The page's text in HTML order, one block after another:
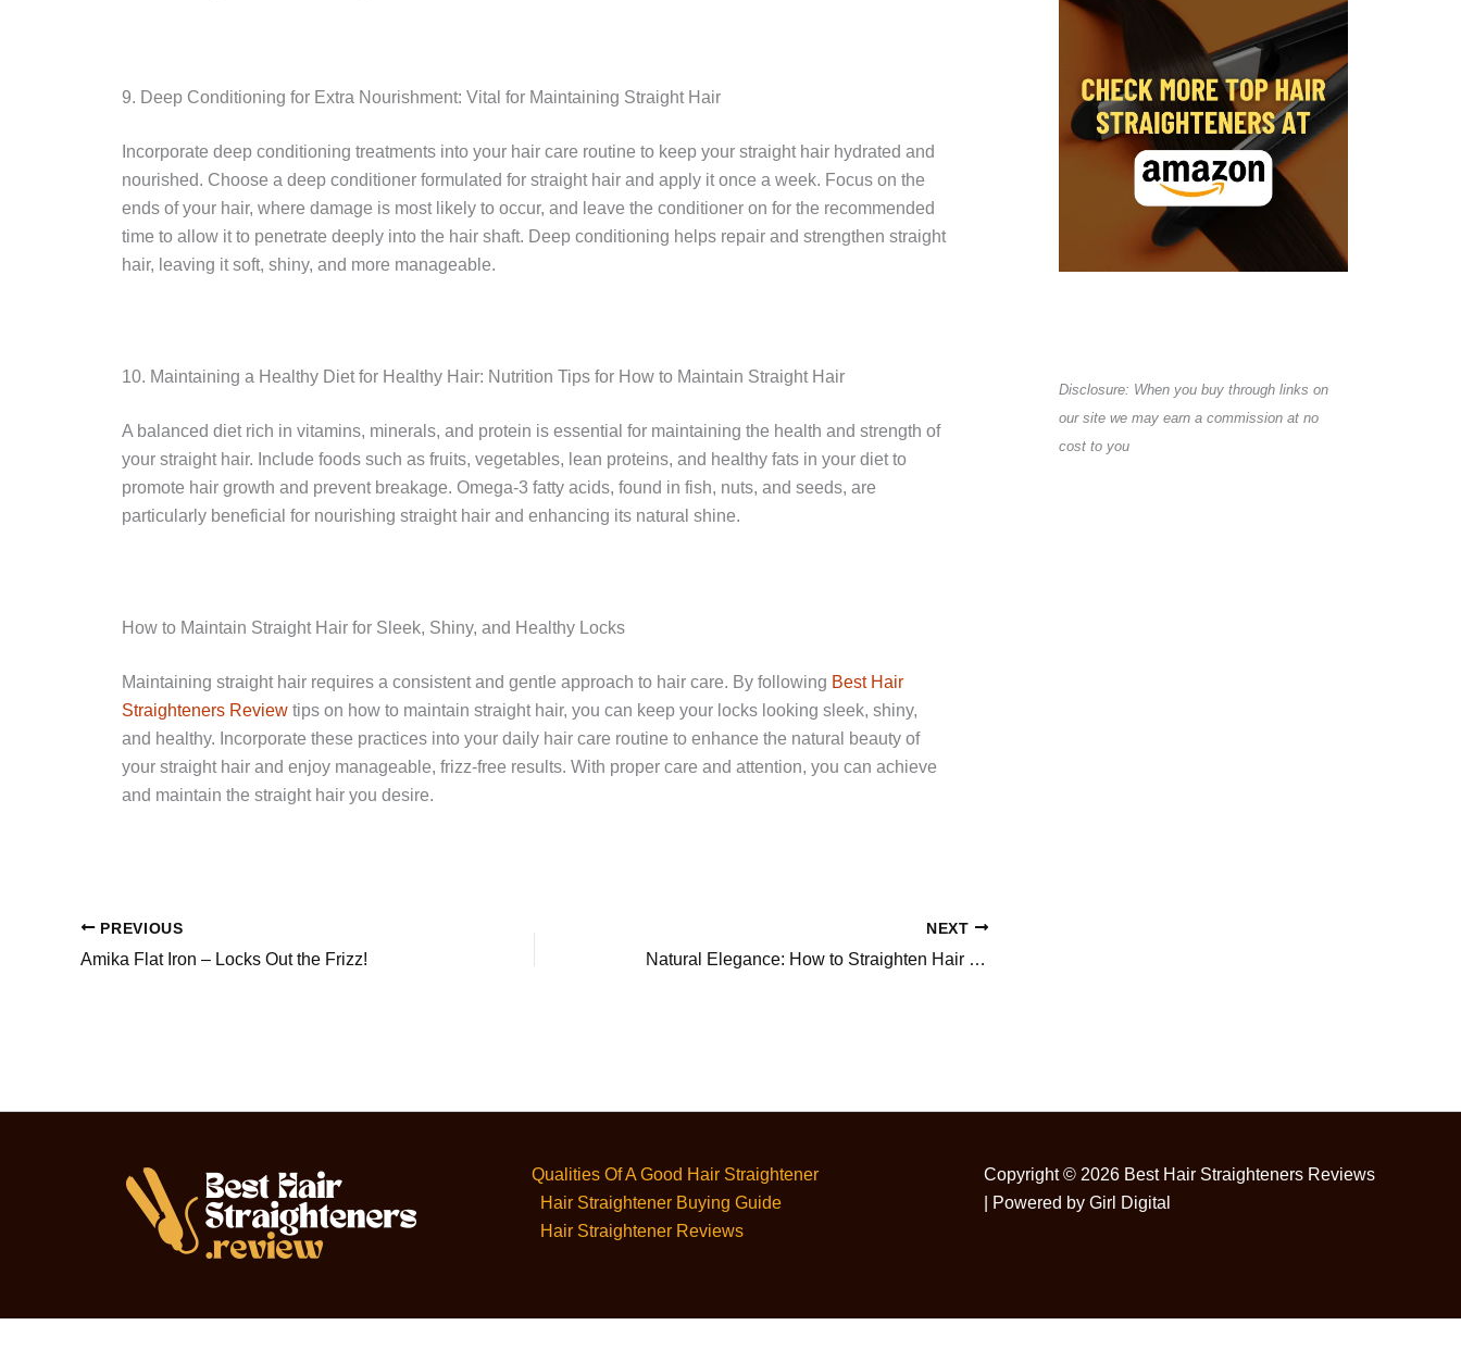
9. Deep Conditioning for Extra Nourishment: Vital for Maintaining Straight Hair
Incorporate deep conditioning treatments into your hair care routine to keep your straight hair hydrated and
nourished. Choose a deep conditioner formulated for straight hair and apply it once a week. Focus on the
ends of your hair, where damage is most likely to occur, and leave the conditioner on for the recommended
time to allow it to penetrate deeply into the hair shaft. Deep conditioning helps repair and strengthen straight
hair, leaving it soft, shiny, and more manageable.
10. Maintaining a Healthy Diet for Healthy Hair: Nutrition Tips for How to Maintain Straight Hair
A balanced diet rich in vitamins, minerals, and protein is essential for maintaining the health and strength of
your straight hair. Include foods such as fruits, vegetables, lean proteins, and healthy fats in your diet to
promote hair growth and prevent breakage. Omega-3 fatty acids, found in fish, nuts, and seeds, are
particularly beneficial for nourishing straight hair and enhancing its natural shine.
How to Maintain Straight Hair for Sleek, Shiny, and Healthy Locks
Maintaining straight hair requires a consistent and gentle approach to hair care. By following Best Hair
Straighteners Review tips on how to maintain straight hair, you can keep your locks looking sleek, shiny,
and healthy. Incorporate these practices into your daily hair care routine to enhance the natural beauty of
your straight hair and enjoy manageable, frizz-free results. With proper care and attention, you can achieve
and maintain the straight hair you desire.
PREVIOUS
Amika Flat Iron – Locks Out the Frizz!
NEXT
Natural Elegance: How to Straighten Hair Without Heat
Disclosure: When you buy through links on
our site we may earn a commission at no
cost to you
Qualities Of A Good Hair Straightener
Hair Straightener Buying Guide
Hair Straightener Reviews
Copyright © 2026 Best Hair Straighteners Reviews
| Powered by Girl Digital